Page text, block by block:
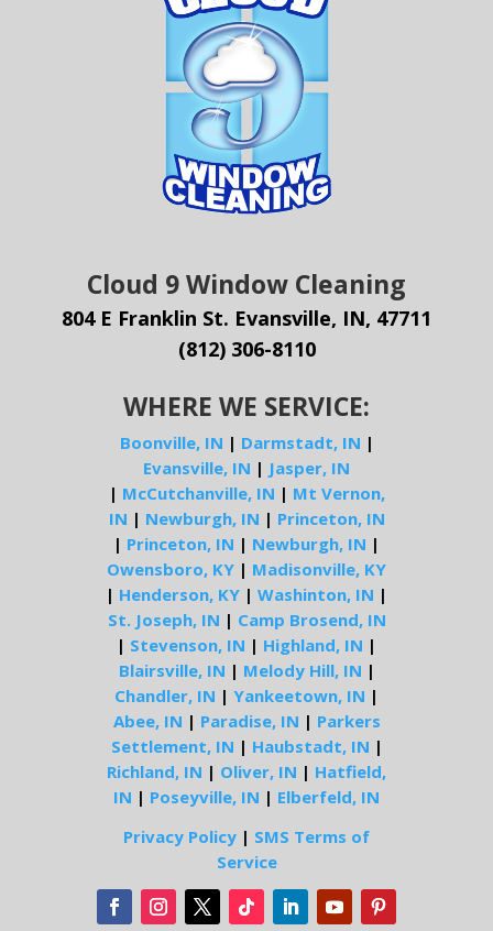
Cloud 9 Window Cleaning
804 E Franklin St. Evansville, IN, 47711
(812) 306-8110
WHERE WE SERVICE:
Boonville, IN | Darmstadt, IN |
Evansville, IN | Jasper, IN
| McCutchanville, IN | Mt Vernon,
IN | Newburgh, IN | Princeton, IN
| Princeton, IN | Newburgh, IN |
Owensboro, KY | Madisonville, KY
| Henderson, KY | Washinton, IN |
St. Joseph, IN | Camp Brosend, IN
| Stevenson, IN | Highland, IN |
Blairsville, IN | Melody Hill, IN |
Chandler, IN | Yankeetown, IN |
Abee, IN | Paradise, IN | Parkers
Settlement, IN | Haubstadt, IN |
Richland, IN | Oliver, IN | Hatfield,
IN | Poseyville, IN | Elberfeld, IN
Privacy Policy | SMS Terms of
Service